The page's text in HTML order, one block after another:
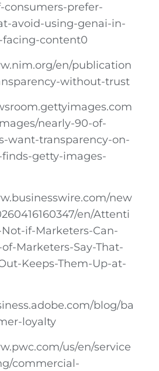
consumers-prefer-
avoid-using-genai-in-
facing-content0
en/publication
without-trust
nearly-90-of-
want-transparency-on-
getty-images-
new
en/Attenti
if-Marketers-Can-
Marketers-Say-That-
Keeps-Them-Up-at-
blog/ba
loyalty
us/en/service
commercial-